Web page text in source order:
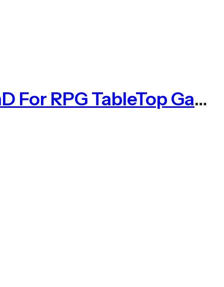
DnD Dice Set 7pcs Rose Gold Solid Metal Dice Set DnD For RPG TableTop Game(MDS001)